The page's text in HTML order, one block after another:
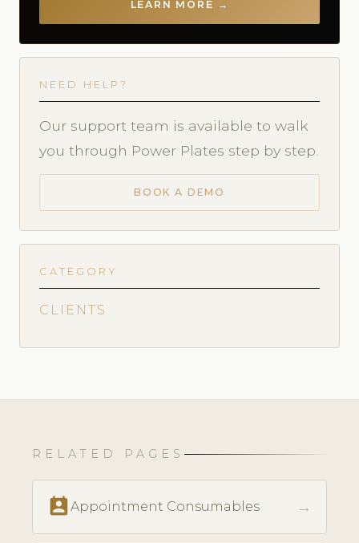
LEARN MORE →
NEED HELP?
Our support team is available to walk
you through Power Plates step by step.
BOOK A DEMO
CATEGORY
CLIENTS
RELATED PAGES
perm_contact_calendarAppointment Consumables →